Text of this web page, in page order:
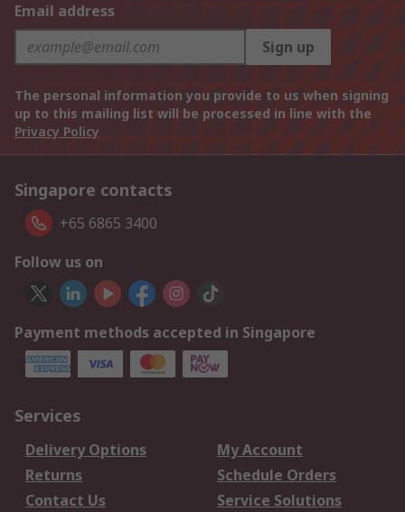
Email address
Sign up
The personal information you provide to us when signing
up to this mailing list will be processed in line with the
Privacy Policy
Singapore contacts
+65 6865 3400
Follow us on
Payment methods accepted in Singapore
Services
Delivery Options
My Account
Returns
Schedule Orders
Contact Us
Service Solutions